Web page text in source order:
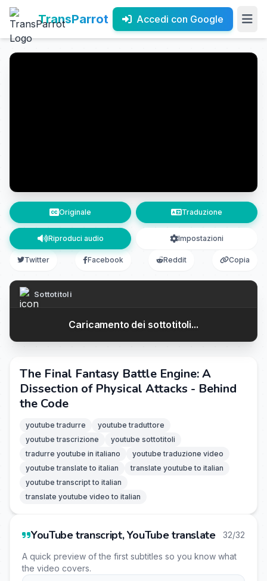
TransParrot Accedi con Google
Originale Traduzione
Riproduci audio Impostazioni
Twitter Facebook Reddit Copia
Sottotitoli
Caricamento dei sottotitoli...
The Final Fantasy Battle Engine: A
Dissection of Physical Attacks - Behind
the Code
youtube tradurre
youtube traduttore
youtube trascrizione
youtube sottotitoli
tradurre youtube in italiano
youtube traduzione video
youtube translate to italian
translate youtube to italian
youtube transcript to italian
translate youtube video to italian
YouTube transcript, YouTube translate 32/32
A quick preview of the first subtitles so you know what
the video covers.